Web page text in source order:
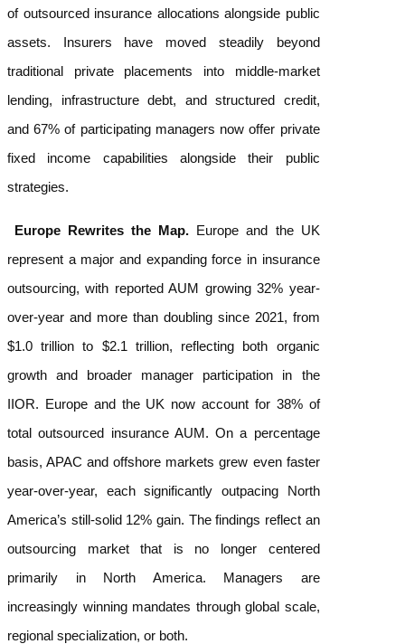
of outsourced insurance allocations alongside public
assets. Insurers have moved steadily beyond
traditional private placements into middle-market
lending, infrastructure debt, and structured credit,
and 67% of participating managers now offer private
fixed income capabilities alongside their public
strategies.
Europe Rewrites the Map. Europe and the UK
represent a major and expanding force in insurance
outsourcing, with reported AUM growing 32% year-
over-year and more than doubling since 2021, from
$1.0 trillion to $2.1 trillion, reflecting both organic
growth and broader manager participation in the
IIOR. Europe and the UK now account for 38% of
total outsourced insurance AUM. On a percentage
basis, APAC and offshore markets grew even faster
year-over-year, each significantly outpacing North
America’s still-solid 12% gain. The findings reflect an
outsourcing market that is no longer centered
primarily in North America. Managers are
increasingly winning mandates through global scale,
regional specialization, or both.